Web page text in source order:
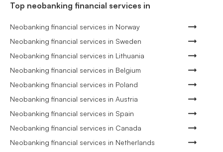
Top neobanking financial services in
Neobanking financial services in Norway
Neobanking financial services in Sweden
Neobanking financial services in Lithuania
Neobanking financial services in Belgium
Neobanking financial services in Poland
Neobanking financial services in Austria
Neobanking financial services in Spain
Neobanking financial services in Canada
Neobanking financial services in Netherlands